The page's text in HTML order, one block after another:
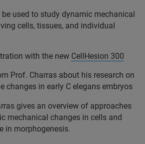
be used to study dynamic mechanical
cells, tissues, and individual
with the new CellHesion 300
Prof. Charras about his research on
changes in early C elegans embryos
gives an overview of approaches
mechanical changes in cells and
in morphogenesis.